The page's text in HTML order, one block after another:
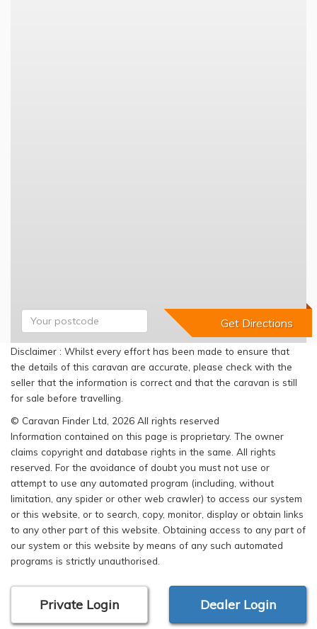
Disclaimer : Whilst every effort has been made to ensure that
the details of this caravan are accurate, please check with the
seller that the information is correct and that the caravan is still
for sale before travelling.
© Caravan Finder Ltd, 2026 All rights reserved
Information contained on this page is proprietary. The owner
claims copyright and database rights in the same. All rights
reserved. For the avoidance of doubt you must not use or
attempt to use any automated program (including, without
limitation, any spider or other web crawler) to access our system
or this website, or to search, copy, monitor, display or obtain links
to any other part of this website. Obtaining access to any part of
our system or this website by means of any such automated
programs is strictly unauthorised.
Private Login Dealer Login